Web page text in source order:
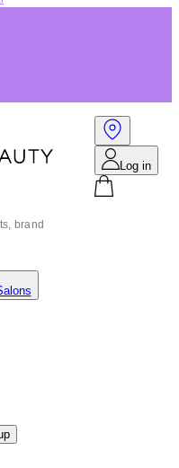
Log in